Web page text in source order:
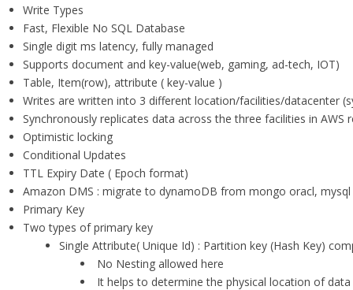
Write Types
Fast, Flexible No SQL Database
Single digit ms latency, fully managed
Supports document and key-value(web, gaming, ad-tech, IOT)
Table, Item(row), attribute ( key-value )
Writes are written into 3 different location/facilities/datacenter
Synchronously replicates data across the three facilities in
Optimistic locking
Conditional Updates
TTL Expiry Date ( Epoch format)
Amazon DMS : migrate to dynamoDB from mongo oracl,
Primary Key
Two types of primary key
Single Attribute( Unique Id) : Partition key (Hash Key)
No Nesting allowed here
It helps to determine the physical location of data